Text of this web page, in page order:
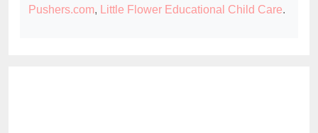
Pushers.com, Little Flower Educational Child Care.